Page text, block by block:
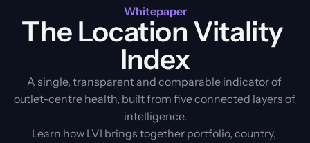
Whitepaper
The Location Vitality
Index
A single, transparent and comparable indicator of
outlet-centre health, built from five connected layers of
intelligence.
Learn how LVI brings together portfolio, country,